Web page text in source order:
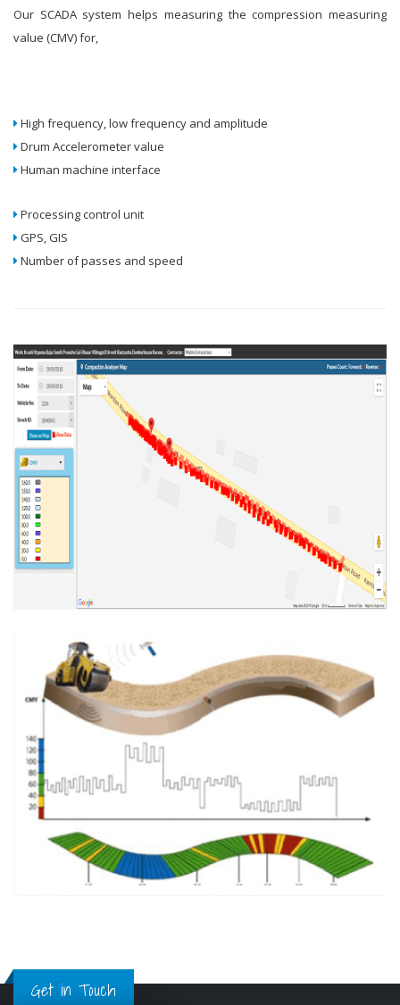
Our SCADA system helps measuring the compression measuring
value (CMV) for,
High frequency, low frequency and amplitude
Drum Accelerometer value
Human machine interface
Processing control unit
GPS, GIS
Number of passes and speed
Get in Touch